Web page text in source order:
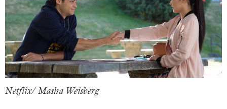
Netflix/ Masha Weisberg